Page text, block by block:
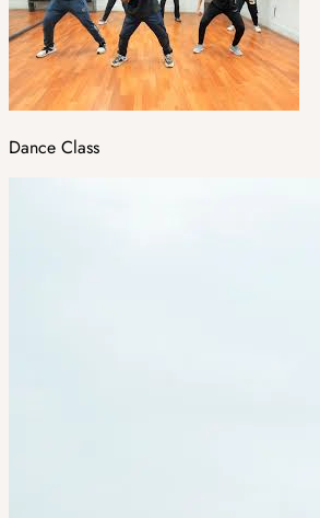
Dance Class